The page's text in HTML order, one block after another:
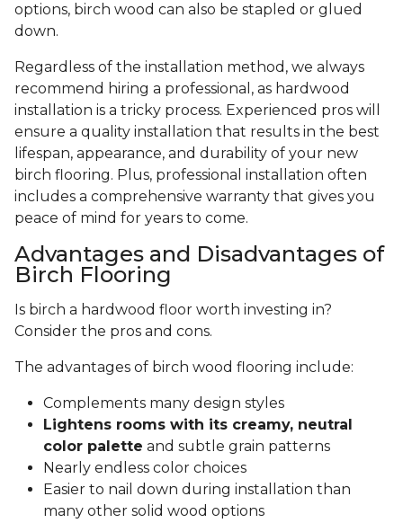
options, birch wood can also be stapled or glued
down.
Regardless of the installation method, we always
recommend hiring a professional, as hardwood
installation is a tricky process. Experienced pros will
ensure a quality installation that results in the best
lifespan, appearance, and durability of your new
birch flooring. Plus, professional installation often
includes a comprehensive warranty that gives you
peace of mind for years to come.
Advantages and Disadvantages of
Birch Flooring
Is birch a hardwood floor worth investing in?
Consider the pros and cons.
The advantages of birch wood flooring include:
Complements many design styles
Lightens rooms with its creamy, neutral
color palette and subtle grain patterns
Nearly endless color choices
Easier to nail down during installation than
many other solid wood options